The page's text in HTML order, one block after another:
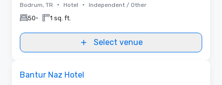
Bodrum, TR • Hotel • Independent / Other
50• 1 sq. ft.
Select venue
Bantur Naz Hotel